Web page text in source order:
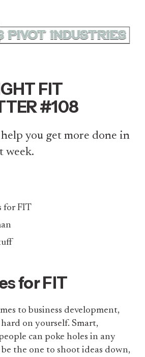
FIT
#108
you get more done in
week.
for FIT
for FIT
to business development,
on yourself. Smart,
can poke holes in any
the one to shoot ideas down,